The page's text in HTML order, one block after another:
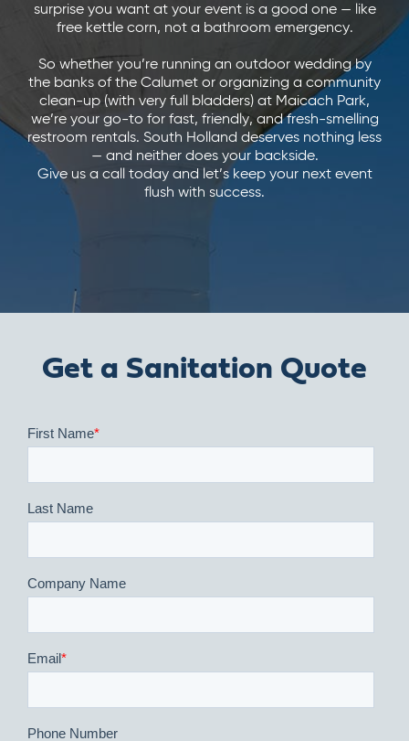
surprise you want at your event is a good one — like
free kettle corn, not a bathroom emergency.
So whether you’re running an outdoor wedding by
the banks of the Calumet or organizing a community
clean-up (with very full bladders) at Maicach Park,
we’re your go-to for fast, friendly, and fresh-smelling
restroom rentals. South Holland deserves nothing less
— and neither does your backside.
Give us a call today and let’s keep your next event
flush with success.
Get a Sanitation Quote